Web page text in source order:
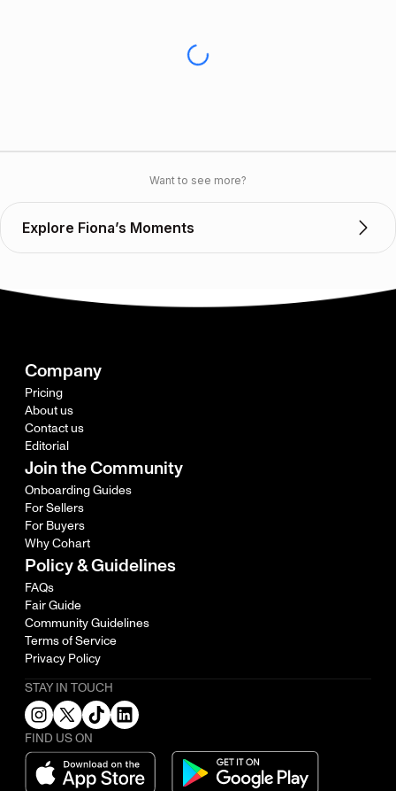
Want to see more?
Explore Fiona’s Moments
Company
Pricing
About us
Contact us
Editorial
Join the Community
Onboarding Guides
For Sellers
For Buyers
Why Cohart
Policy & Guidelines
FAQs
Fair Guide
Community Guidelines
Terms of Service
Privacy Policy
STAY IN TOUCH
FIND US ON